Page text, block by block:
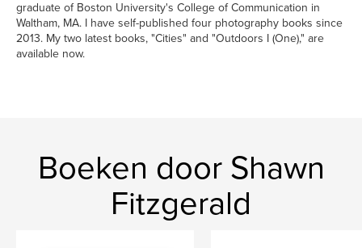
graduate of Boston University's College of Communication in
Waltham, MA. I have self-published four photography books since
2013. My two latest books, "Cities" and "Outdoors I (One)," are
available now.
Boeken door Shawn
Fitzgerald